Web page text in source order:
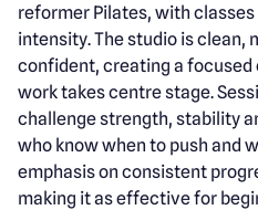
reformer Pilates, with
intensity. The studio is clean,
confident, creating a
work takes centre stage.
challenge strength, stability
who know when to push and
emphasis on consistent
making it as effective for